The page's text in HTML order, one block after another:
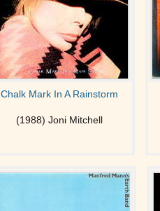
Chalk Mark In A Rainstorm
(1988) Joni Mitchell